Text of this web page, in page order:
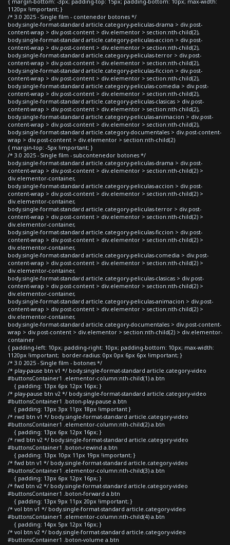
1120px !important; }
/* 3.0 2025 - Single film - contenedor botones */
body.single-format-standard article.category-peliculas-drama > div.post-
content-wrap > div.post-content > div.elementor > section:nth-child(2),
body.single-format-standard article.category-peliculas-accion > div.post-
content-wrap > div.post-content > div.elementor > section:nth-child(2),
body.single-format-standard article.category-peliculas-terror > div.post-
content-wrap > div.post-content > div.elementor > section:nth-child(2),
body.single-format-standard article.category-peliculas-ficcion > div.post-
content-wrap > div.post-content > div.elementor > section:nth-child(2),
body.single-format-standard article.category-peliculas-comedia > div.post-
content-wrap > div.post-content > div.elementor > section:nth-child(2),
body.single-format-standard article.category-peliculas-clasicas > div.post-
content-wrap > div.post-content > div.elementor > section:nth-child(2),
body.single-format-standard article.category-peliculas-animacion > div.post-
content-wrap > div.post-content > div.elementor > section:nth-child(2),
body.single-format-standard article.category-documentales > div.post-content-
wrap > div.post-content > div.elementor > section:nth-child(2)
{ margin-top: -5px !important; }
/* 3.0 2025 - Single film - subcontenedor botones */
body.single-format-standard article.category-peliculas-drama > div.post-
content-wrap > div.post-content > div.elementor > section:nth-child(2) >
div.elementor-container,
body.single-format-standard article.category-peliculas-accion > div.post-
content-wrap > div.post-content > div.elementor > section:nth-child(2) >
div.elementor-container,
body.single-format-standard article.category-peliculas-terror > div.post-
content-wrap > div.post-content > div.elementor > section:nth-child(2) >
div.elementor-container,
body.single-format-standard article.category-peliculas-ficcion > div.post-
content-wrap > div.post-content > div.elementor > section:nth-child(2) >
div.elementor-container,
body.single-format-standard article.category-peliculas-comedia > div.post-
content-wrap > div.post-content > div.elementor > section:nth-child(2) >
div.elementor-container,
body.single-format-standard article.category-peliculas-clasicas > div.post-
content-wrap > div.post-content > div.elementor > section:nth-child(2) >
div.elementor-container,
body.single-format-standard article.category-peliculas-animacion > div.post-
content-wrap > div.post-content > div.elementor > section:nth-child(2) >
div.elementor-container,
body.single-format-standard article.category-documentales > div.post-content-
wrap > div.post-content > div.elementor > section:nth-child(2) > div.elementor-
container
{ padding-left: 10px; padding-right: 10px; padding-bottom: 10px; max-width:
1120px !important; border-radius: 0px 0px 6px 6px !important; }
/* 3.0 2025 - Single film - botones */
/* play-pause btn v1 */ body.single-format-standard article.category-video
#buttonsContainer1 .elementor-column:nth-child(1) a.btn
{ padding: 13px 6px 12px 16px; }
/* play-pause btn v2 */ body.single-format-standard article.category-video
#buttonsContainer1 .boton-play-pause a.btn
{ padding: 13px 3px 11px 18px !important }
/* rwd btn v1 */ body.single-format-standard article.category-video
#buttonsContainer1 .elementor-column:nth-child(2) a.btn
{ padding: 13px 6px 12px 16px; }
/* rwd btn v2 */ body.single-format-standard article.category-video
#buttonsContainer1 .boton-rewind a.btn
{ padding: 13px 10px 11px 19px !important; }
/* fwd btn v1 */ body.single-format-standard article.category-video
#buttonsContainer1 .elementor-column:nth-child(3) a.btn
{ padding: 13px 6px 12px 16px; }
/* fwd btn v2 */ body.single-format-standard article.category-video
#buttonsContainer1 .boton-forward a.btn
{ padding: 13px 9px 11px 20px !important; }
/* vol btn v1 */ body.single-format-standard article.category-video
#buttonsContainer1 .elementor-column:nth-child(4) a.btn
{ padding: 14px 5px 12px 16px; }
/* vol btn v2 */ body.single-format-standard article.category-video
#buttonsContainer1 .boton-volume a.btn